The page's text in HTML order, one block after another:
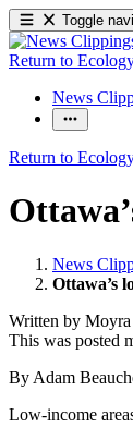
Toggle
Return to
News
Return to
News
Ottawa’s
Written by
This was posted
By Adam
Low-income